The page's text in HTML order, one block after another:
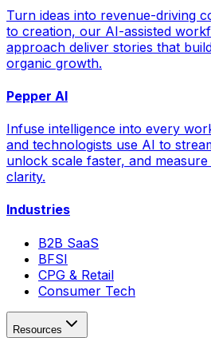
Turn ideas into revenue-driving
to creation, our AI-assisted
approach deliver stories that
organic growth.
Pepper AI
Infuse intelligence into every
and technologists use AI to
unlock scale faster, and
clarity.
Industries
B2B SaaS
BFSI
CPG & Retail
Consumer Tech
Resources